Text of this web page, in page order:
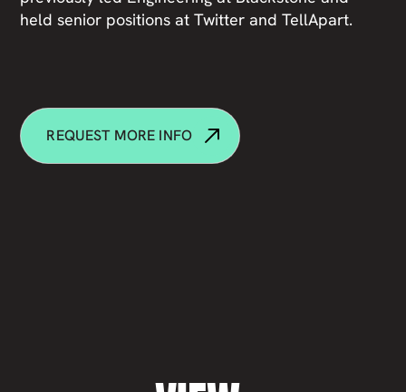
held senior positions at Twitter and TellApart.
REQUEST MORE INFO